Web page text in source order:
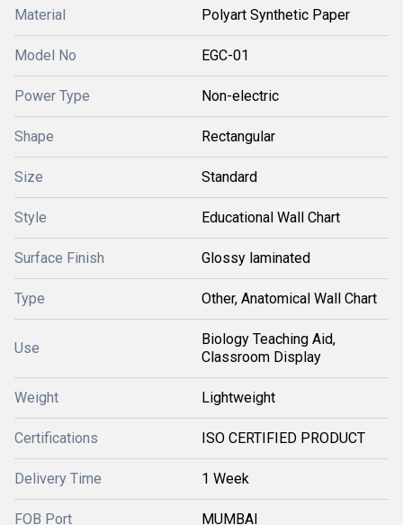
Material Polyart Synthetic Paper
Model No EGC-01
Power Type Non-electric
Shape Rectangular
Size Standard
Style Educational Wall Chart
Surface Finish Glossy laminated
Type Other, Anatomical Wall Chart
Use
Biology Teaching Aid,
Classroom Display
Weight Lightweight
Certifications ISO CERTIFIED PRODUCT
Delivery Time 1 Week
FOB Port MUMBAI